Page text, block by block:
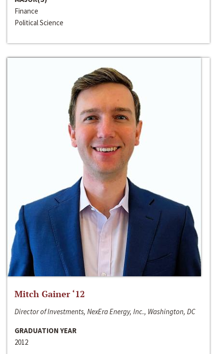
Finance
Political Science
Mitch Gainer ‘12
Director of Investments, NexEra Energy, Inc., Washington, DC
GRADUATION YEAR
2012